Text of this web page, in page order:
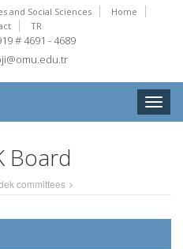
and Social Sciences
Home
TR
# 4691 - 4689
Toggle
Board
committees